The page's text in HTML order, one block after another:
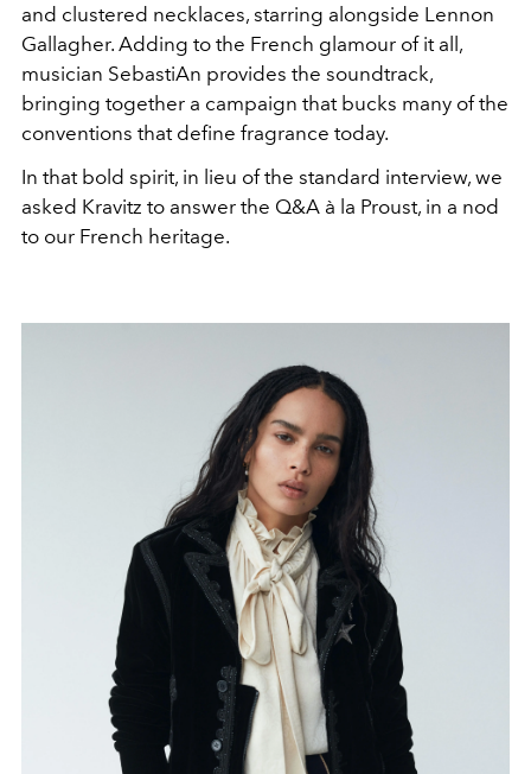
and clustered necklaces, starring alongside Lennon
Gallagher. Adding to the French glamour of it all,
musician SebastiAn provides the soundtrack,
bringing together a campaign that bucks many of the
conventions that define fragrance today.
In that bold spirit, in lieu of the standard interview, we
asked Kravitz to answer the Q&A à la Proust, in a nod
to our French heritage.